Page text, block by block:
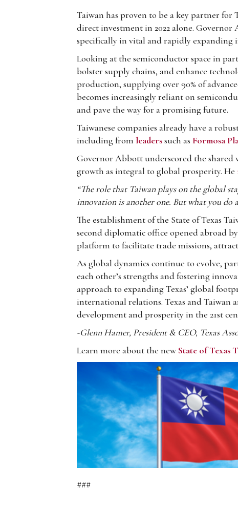
Taiwan has proven to be a key partner
direct investment in 2022 alone.
specifically in vital and rapidly expanding
Looking at the semiconductor space in
bolster supply chains, and enhance
production, supplying over 90% of
becomes increasingly reliant on
and pave the way for a promising future.
Taiwanese companies already have a
including from leaderssuch as Formosa
Governor Abbott underscored the shared
growth as integral to global prosperity. He
“The role that Taiwan plays on the global
innovation is another one. But what you do
The establishment of the State of Texas
second diplomatic office opened abroad
platform to facilitate trade missions,
As global dynamics continue to evolve,
each other’s strengths and fostering
approach to expanding Texas’ global
international relations. Texas and Taiwan
development and prosperity in the 21st
-Glenn Hamer, President & CEO, Texas
Learn more about the new State of Texas
###